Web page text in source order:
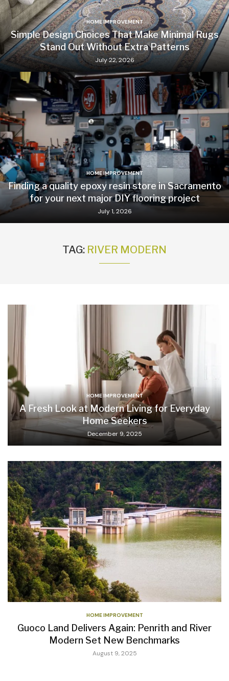
HOME IMPROVEMENT
Simple Design Choices That Make Minimal Rugs
Stand Out Without Extra Patterns
July 22, 2026
HOME IMPROVEMENT
Finding a quality epoxy resin store in Sacramento
for your next major DIY flooring project
July 1, 2026
TAG: RIVER MODERN
HOME IMPROVEMENT
A Fresh Look at Modern Living for Everyday
Home Seekers
December 9, 2025
HOME IMPROVEMENT
Guoco Land Delivers Again: Penrith and River
Modern Set New Benchmarks
August 9, 2025